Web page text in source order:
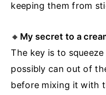
keeping them from
🔸 My secret to a
The key is to
possibly can out of
before mixing it with